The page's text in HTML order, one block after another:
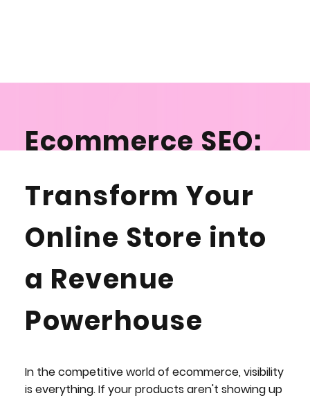
Ecommerce SEO:
Drive Sales, Not
Just Traffic
Transform Your
Online Store into
a Revenue
Powerhouse
In the competitive world of ecommerce, visibility
is everything. If your products aren't showing up